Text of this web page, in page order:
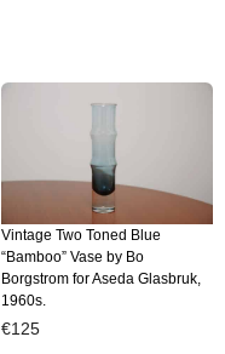
Vintage Two Toned Blue
“Bamboo” Vase by Bo
Borgstrom for Aseda Glasbruk,
1960s.
€125